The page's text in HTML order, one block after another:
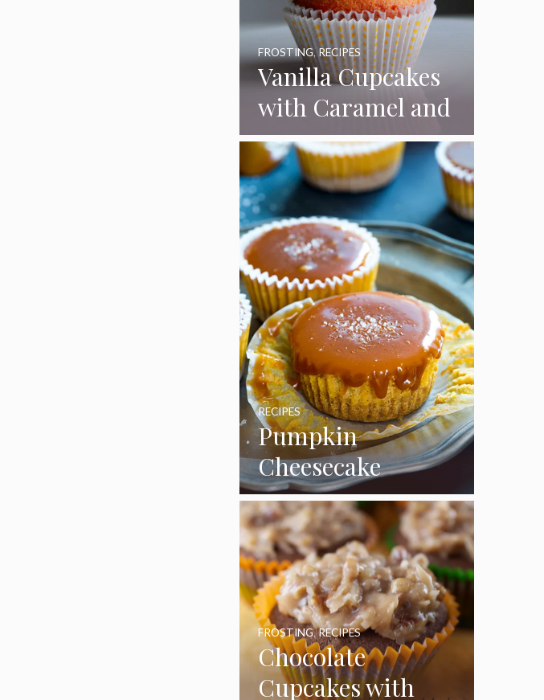
Vanilla Cupcakes
with Caramel and
Toasted
Marshmallow
Frosting
FROSTING,RECIPES
Pumpkin
Cheesecake
Cupcakes
RECIPES
Chocolate
Cupcakes with
FROSTING,RECIPES